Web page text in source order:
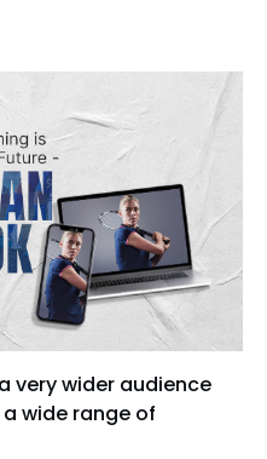
very wider audience
wide range of